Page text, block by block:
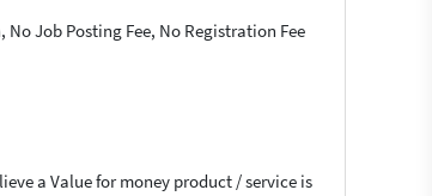
Job Posting Fee, No Registration Fee
a Value for money product / service is